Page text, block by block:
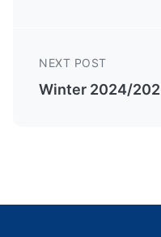
NEXT POST
Winter 2024/